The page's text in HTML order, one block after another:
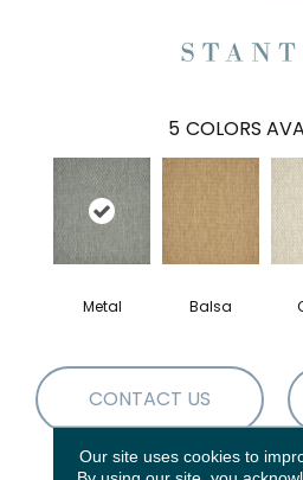
5 COLORS
Metal Balsa
CONTACT US
Our site uses cookies to